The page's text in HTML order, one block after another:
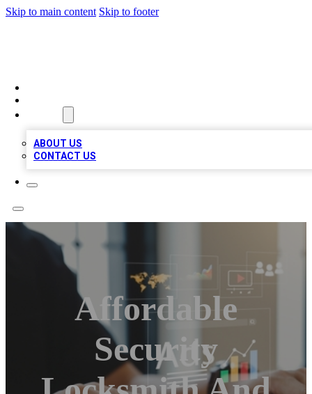
Skip to main content Skip to footer
ABOUT US
CONTACT US
Affordable
Security